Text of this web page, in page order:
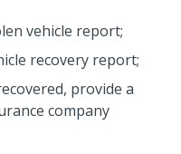
vehicle report;
recovery report;
provide a
company